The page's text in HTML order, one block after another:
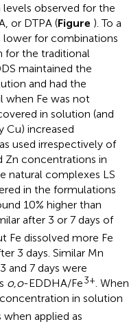
observed for the
or DTPA (Figure ). To a
lower for combinations
for the traditional
maintained the
and had the
when Fe was not
in solution (and
Cu) increased
used irrespectively of
Zn concentrations in
natural complexes LS
in the formulations
10% higher than
after 3 or 7 days of
Fe dissolved more Fe
3 days. Similar Mn
and 7 days were
o,o-EDDHA/Fe3+. When
in solution
applied as